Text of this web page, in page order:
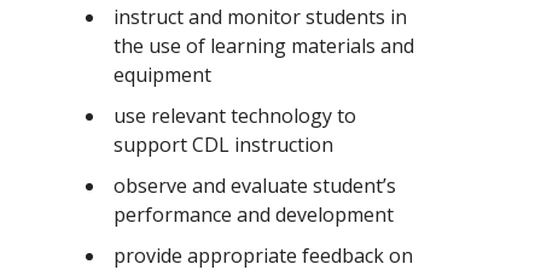
instruct and monitor students in
the use of learning materials and
equipment
use relevant technology to
support CDL instruction
observe and evaluate student’s
performance and development
provide appropriate feedback on